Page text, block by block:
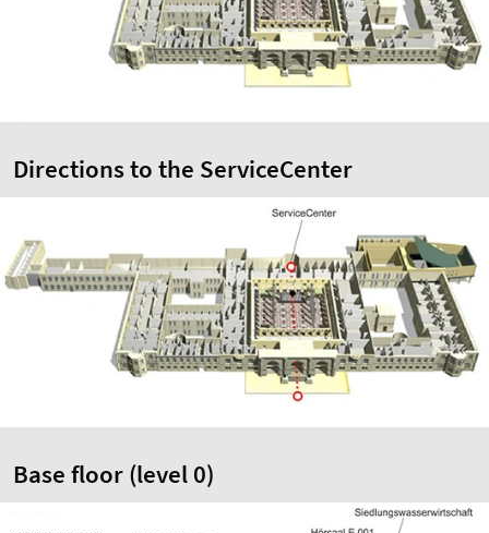
Directions to the ServiceCenter
Base floor (level 0)